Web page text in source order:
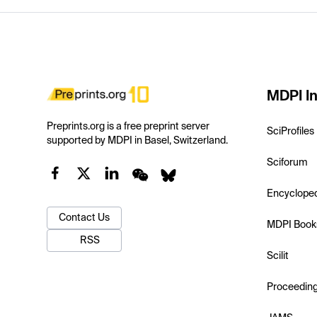
Preprints.org is a free preprint server
supported by MDPI in Basel, Switzerland.
Contact Us
RSS
MDPI
SciProfiles
Sciforum
MDPI
Scilit